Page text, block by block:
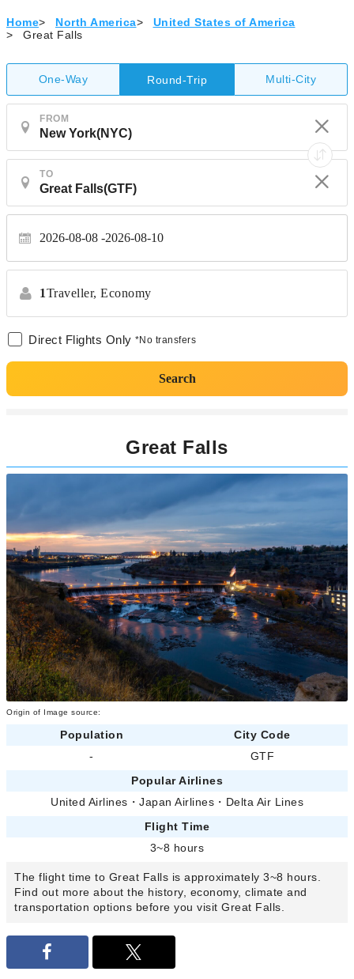
Home> North America>
United States of America
>
Great Falls
One-Way Round-Trip Multi-City
FROM
TO
2026-08-08 2026-08-10
1Traveller, Economy
Direct Flights Only *No transfers
Search
Great Falls
Origin of Image source:
Population
City Code
-
GTF
Popular Airlines
United Airlines ・ Japan Airlines ・ Delta Air Lines
Flight Time
3~8 hours
The flight time to Great Falls is approximately 3~8 hours.
Find out more about the history, economy, climate and
transportation options before you visit Great Falls.